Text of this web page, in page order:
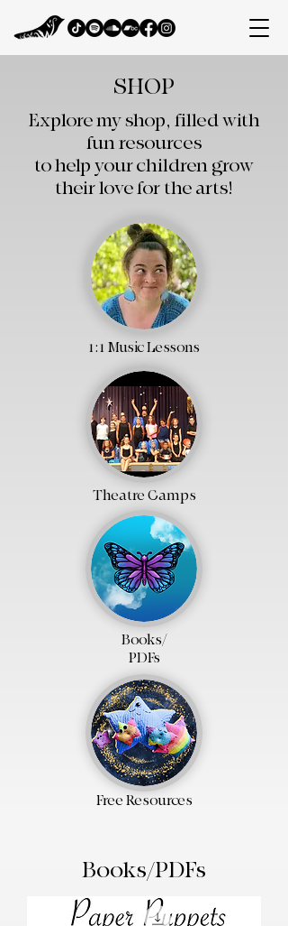
SHOP
Explore my shop, filled with
fun resources
to help your children grow
their love for the arts!​
1:1 Music Lessons
Theatre Camps
Books/
PDFs
Free Resources
Books/PDFs